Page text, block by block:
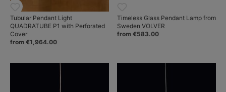
Tubular Pendant Light
QUADRATUBE P1 with Perforated
Cover
from €1,964.00
Timeless Glass Pendant Lamp from
Sweden VOLVER
from €583.00